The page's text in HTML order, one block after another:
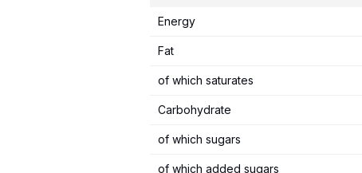
Energy
Fat
of which saturates
Carbohydrate
of which sugars
of which added sugars